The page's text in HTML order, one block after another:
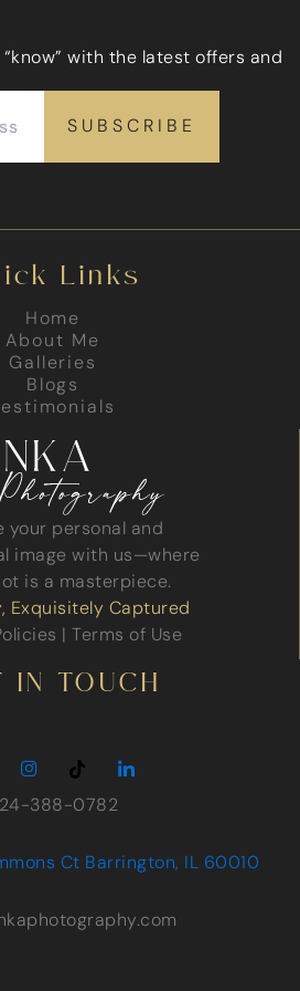
with the latest offers and
Links
Home
About Me
Galleries
Blogs
your personal and
image with us—where
is a masterpiece.
Exquisitely Captured
|Terms of Use
IN TOUCH
388-0782
Ct Barrington, IL 60010